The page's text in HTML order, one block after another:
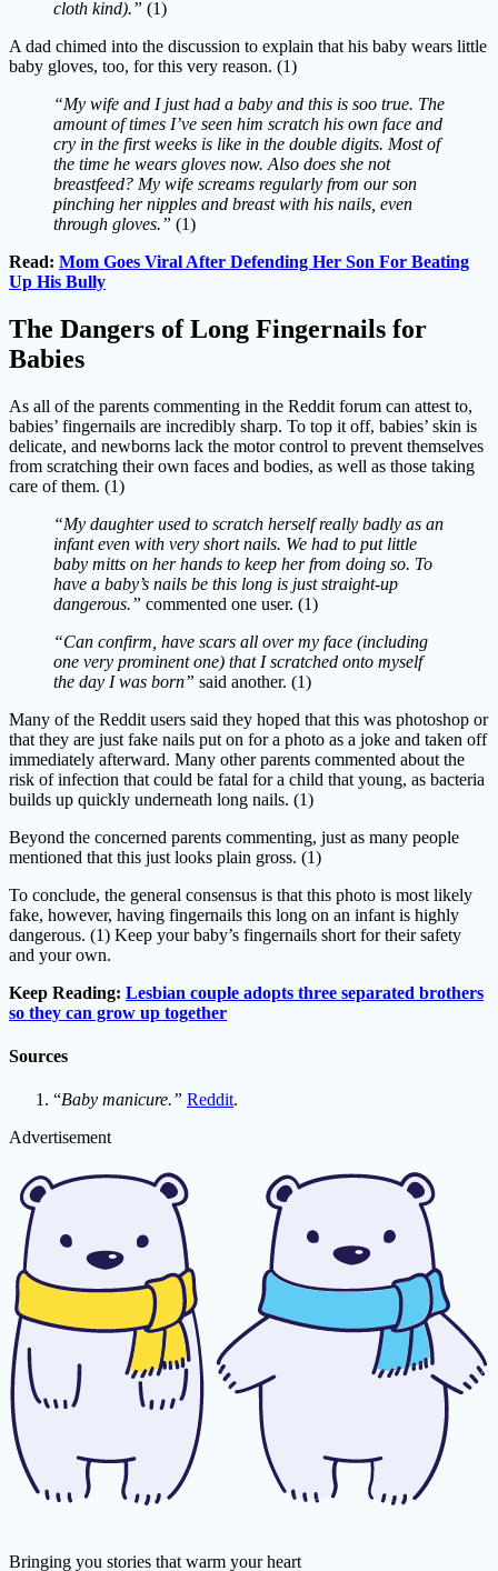
cloth kind).” (1)
A dad chimed into the discussion to explain that his baby wears little
baby gloves, too, for this very reason. (1)
“My wife and I just had a baby and this is soo true. The
amount of times I’ve seen him scratch his own face and
cry in the first weeks is like in the double digits. Most of
the time he wears gloves now. Also does she not
breastfeed? My wife screams regularly from our son
pinching her nipples and breast with his nails, even
through gloves.” (1)
Read: Mom Goes Viral After Defending Her Son For Beating
Up His Bully
The Dangers of Long Fingernails for
Babies
As all of the parents commenting in the Reddit forum can attest to,
babies’ fingernails are incredibly sharp. To top it off, babies’ skin is
delicate, and newborns lack the motor control to prevent themselves
from scratching their own faces and bodies, as well as those taking
care of them. (1)
“My daughter used to scratch herself really badly as an
infant even with very short nails. We had to put little
baby mitts on her hands to keep her from doing so. To
have a baby’s nails be this long is just straight-up
dangerous.” commented one user. (1)
“Can confirm, have scars all over my face (including
one very prominent one) that I scratched onto myself
the day I was born” said another. (1)
Many of the Reddit users said they hoped that this was photoshop or
that they are just fake nails put on for a photo as a joke and taken off
immediately afterward. Many other parents commented about the
risk of infection that could be fatal for a child that young, as bacteria
builds up quickly underneath long nails. (1)
Beyond the concerned parents commenting, just as many people
mentioned that this just looks plain gross. (1)
To conclude, the general consensus is that this photo is most likely
fake, however, having fingernails this long on an infant is highly
dangerous. (1) Keep your baby’s fingernails short for their safety
and your own.
Keep Reading: Lesbian couple adopts three separated brothers
so they can grow up together
Sources
“Baby manicure.” Reddit.
Advertisement
Bringing you stories that warm your heart